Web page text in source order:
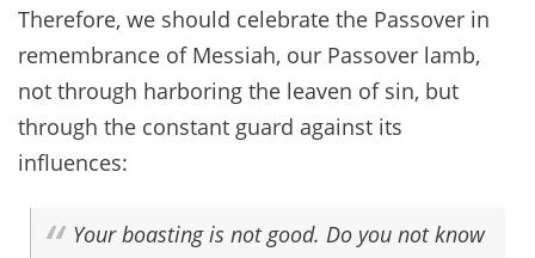
Therefore, we should celebrate the Passover in
remembrance of Messiah, our Passover lamb,
not through harboring the leaven of sin, but
through the constant guard against its
influences:
Your boasting is not good. Do you not know